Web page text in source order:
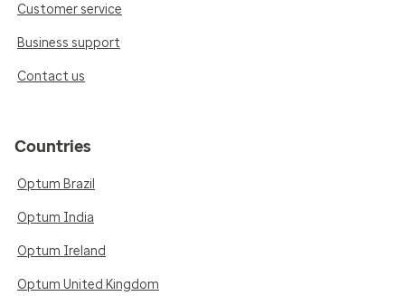
Customer service
Business support
Contact us
Countries
Optum Brazil
Optum India
Optum Ireland
Optum United Kingdom